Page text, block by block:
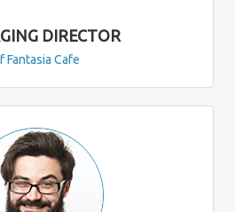
DIRECTOR
Fantasia Cafe